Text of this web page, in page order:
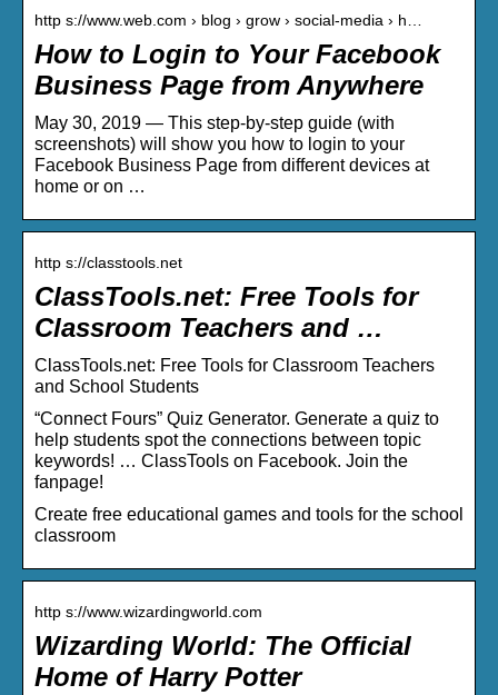
http s://www.web.com › blog › grow › social-media › h…
How to Login to Your Facebook
Business Page from Anywhere
May 30, 2019 — This step-by-step guide (with
screenshots) will show you how to login to your
Facebook Business Page from different devices at
home or on …
http s://classtools.net
ClassTools.net: Free Tools for
Classroom Teachers and …
ClassTools.net: Free Tools for Classroom Teachers
and School Students
“Connect Fours” Quiz Generator. Generate a quiz to
help students spot the connections between topic
keywords! … ClassTools on Facebook. Join the
fanpage!
Create free educational games and tools for the school
classroom
http s://www.wizardingworld.com
Wizarding World: The Official
Home of Harry Potter